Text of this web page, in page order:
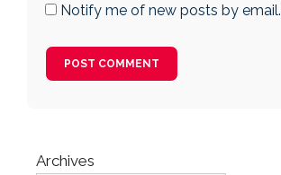
Notify me of new posts by email.
Archives